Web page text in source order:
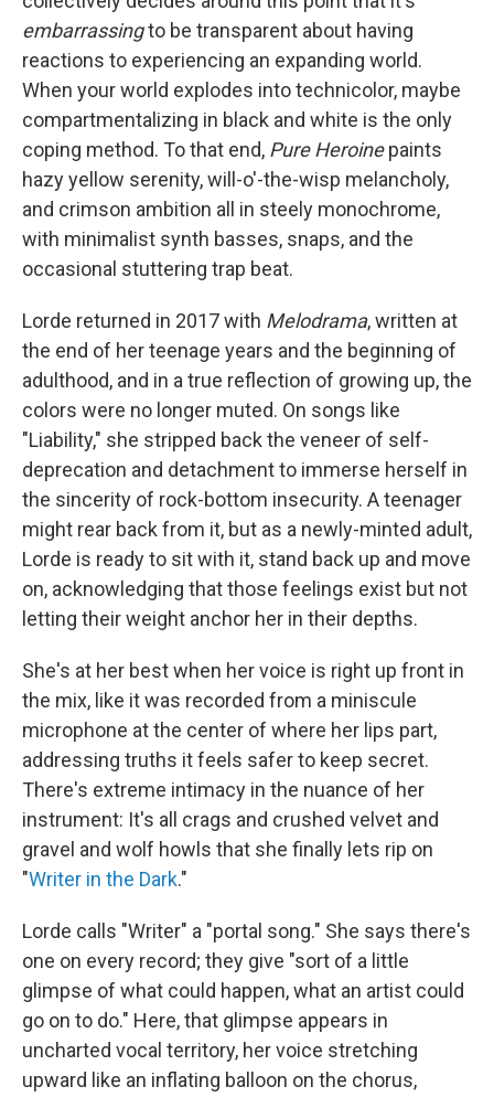
embarrassingto be transparent about having
reactions to experiencing an expanding world.
When your world explodes into technicolor, maybe
compartmentalizing in black and white is the only
coping method. To that end, Pure Heroinepaints
hazy yellow serenity, will-o'-the-wisp melancholy,
and crimson ambition all in steely monochrome,
with minimalist synth basses, snaps, and the
occasional stuttering trap beat.
Lorde returned in 2017 with Melodrama, written at
the end of her teenage years and the beginning of
adulthood, and in a true reflection of growing up, the
colors were no longer muted. On songs like
"Liability," she stripped back the veneer of self-
deprecation and detachment to immerse herself in
the sincerity of rock-bottom insecurity. A teenager
might rear back from it, but as a newly-minted adult,
Lorde is ready to sit with it, stand back up and move
on, acknowledging that those feelings exist but not
letting their weight anchor her in their depths.
She's at her best when her voice is right up front in
the mix, like it was recorded from a miniscule
microphone at the center of where her lips part,
addressing truths it feels safer to keep secret.
There's extreme intimacy in the nuance of her
instrument: It's all crags and crushed velvet and
gravel and wolf howls that she finally lets rip on
"Writer in the Dark."
Lorde calls "Writer" a "portal song." She says there's
one on every record; they give "sort of a little
glimpse of what could happen, what an artist could
go on to do." Here, that glimpse appears in
uncharted vocal territory, her voice stretching
upward like an inflating balloon on the chorus,